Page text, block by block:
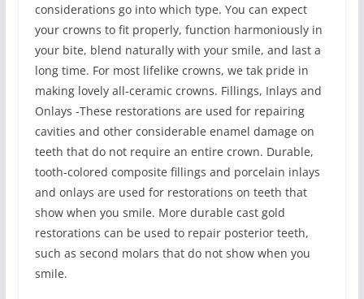
considerations go into which type. You can expect
your crowns to fit properly, function harmoniously in
your bite, blend naturally with your smile, and last a
long time. For most lifelike crowns, we tak pride in
making lovely all-ceramic crowns. Fillings, Inlays and
Onlays -These restorations are used for repairing
cavities and other considerable enamel damage on
teeth that do not require an entire crown. Durable,
tooth-colored composite fillings and porcelain inlays
and onlays are used for restorations on teeth that
show when you smile. More durable cast gold
restorations can be used to repair posterior teeth,
such as second molars that do not show when you
smile.